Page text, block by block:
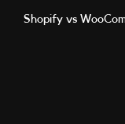
Shopify vs